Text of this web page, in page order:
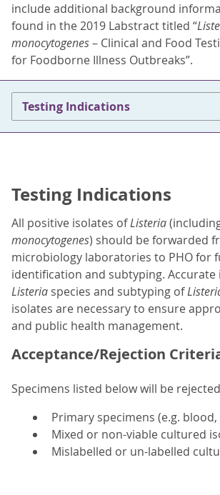
include additional background
found in the 2019 Labstract titled “
monocytogenes– Clinical and Food
for Foodborne Illness Outbreaks”.
Testing Indications
Testing Indications
All positive isolates ofListeria
monocytogenes) should be forwarded
microbiology laboratories to PHO for
identification and subtyping.
Listeria species and subtyping of
isolates are necessary to ensure
and public health management.
Acceptance/Rejection
Specimens listed below will be rejected
Primary specimens (e.g. blood,
Mixed or non-viable cultured
Mislabelled or un-labelled